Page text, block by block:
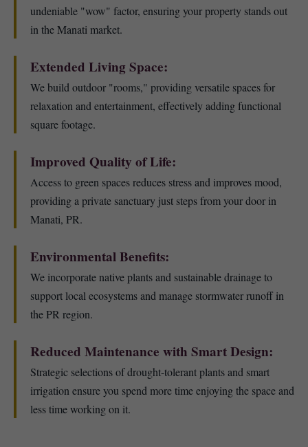
undeniable "wow" factor, ensuring your property stands out
in the Manati market.
Extended Living Space:
We build outdoor "rooms," providing versatile spaces for
relaxation and entertainment, effectively adding functional
square footage.
Improved Quality of Life:
Access to green spaces reduces stress and improves mood,
providing a private sanctuary just steps from your door in
Manati, PR.
Environmental Benefits:
We incorporate native plants and sustainable drainage to
support local ecosystems and manage stormwater runoff in
the PR region.
Reduced Maintenance with Smart Design:
Strategic selections of drought-tolerant plants and smart
irrigation ensure you spend more time enjoying the space and
less time working on it.